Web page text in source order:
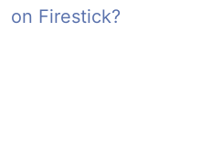
on Firestick?